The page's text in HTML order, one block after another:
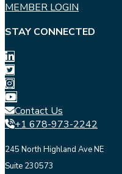
MEMBER LOGIN
STAY CONNECTED
Contact Us
+1 678-973-2242
245 North Highland Ave NE
Suite 230573